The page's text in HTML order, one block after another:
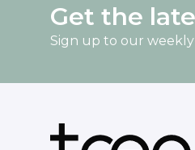
Get the
Sign up to our